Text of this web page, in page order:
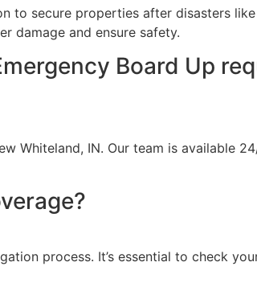
to secure properties after disasters
damage and ensure safety.
Board Up
Whiteland, IN. Our team is available
process. It’s essential to check